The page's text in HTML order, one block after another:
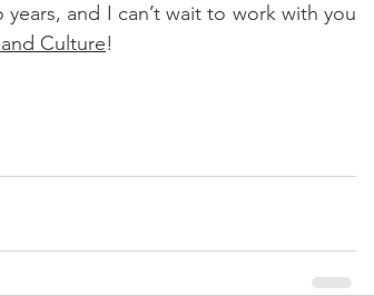
and I can’t wait to work with you
Culture!